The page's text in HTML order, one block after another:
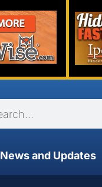
News and Updates